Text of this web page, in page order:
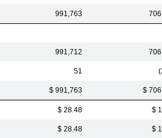
991,763
991,712
51
$ 991,763 $
$ 28.48 $
$ 28.48 $